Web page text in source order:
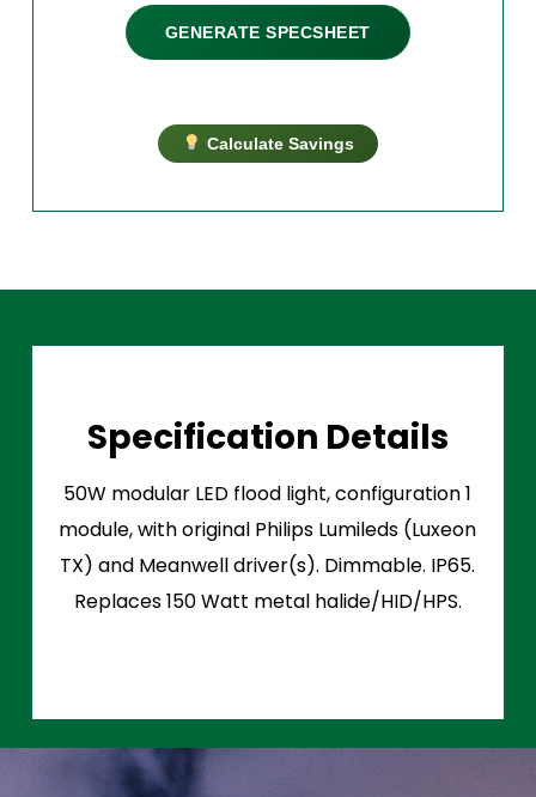
GENERATE SPECSHEET
Calculate Savings
Specification Details
50W modular LED flood light, configuration 1
module, with original Philips Lumileds (Luxeon
TX) and Meanwell driver(s). Dimmable. IP65.
Replaces 150 Watt metal halide/HID/HPS.